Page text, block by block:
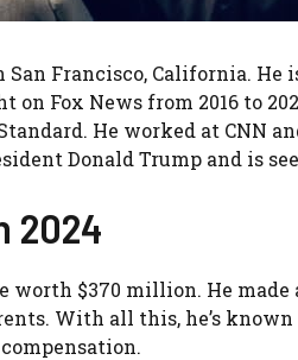
San Francisco, California.
on Fox News from 2016 to
He worked at CNN
Donald Trump and is
2024
worth $370 million. He
With all this, he’s